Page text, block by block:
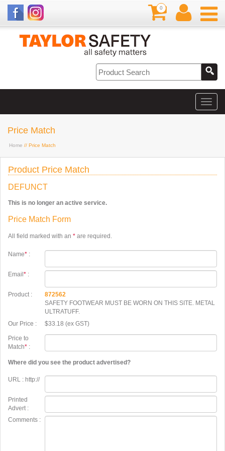
0
Price Match
Home // Price Match
Product Price Match
DEFUNCT
This is no longer an active service.
Price Match Form
All field marked with an * are required.
Name* :
Email * :
Product :
872562
SAFETY FOOTWEAR MUST BE WORN ON THIS SITE. METAL
ULTRATUFF.
Our Price :
$33.18 (ex GST)
Price to
Match* :
Where did you see the product advertised?
URL : http://
Printed
Advert :
Comments :